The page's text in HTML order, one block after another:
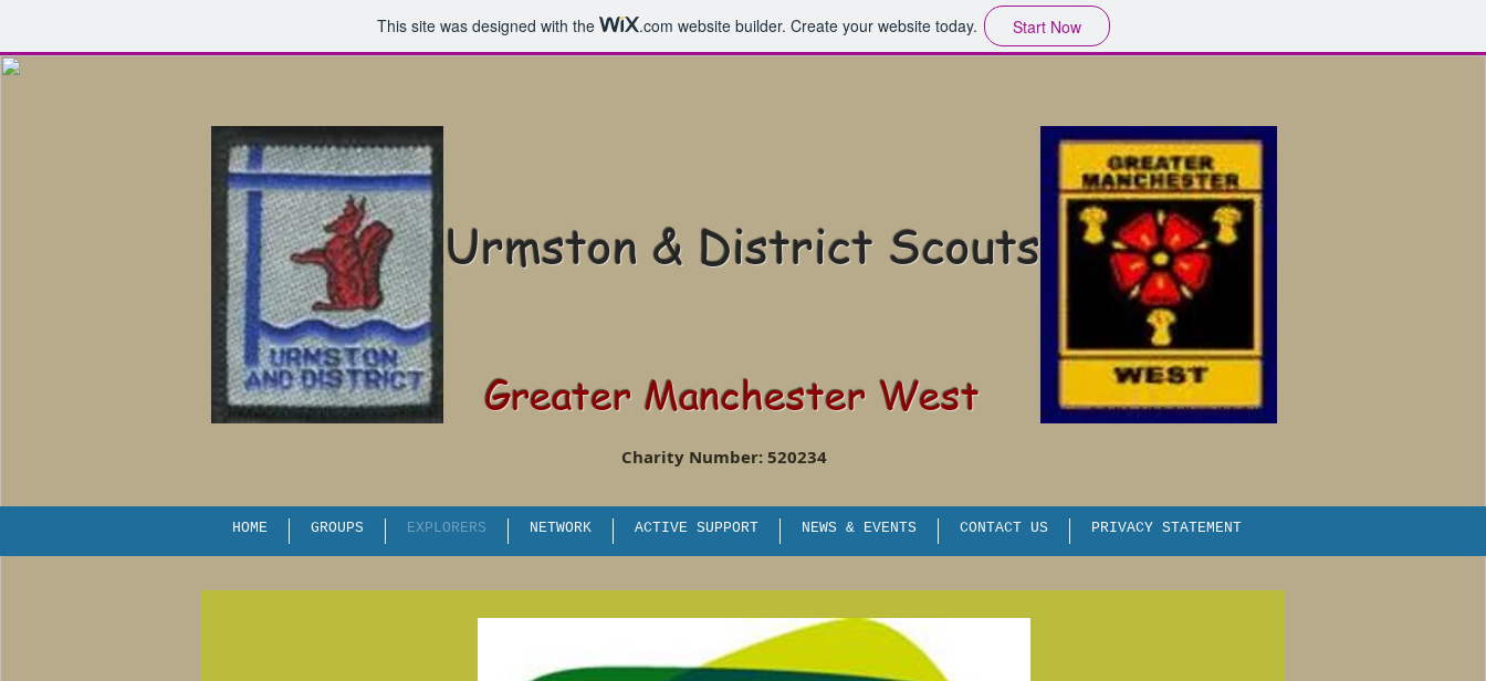
This site was designed with the .com website builder. Create your website today. Start Now
Urmston & District Scouts
Greater Manchester West
Charity Number: 520234
HOME GROUPS EXPLORERS NETWORK ACTIVE SUPPORT NEWS & EVENTS CONTACT US PRIVACY STATEMENT